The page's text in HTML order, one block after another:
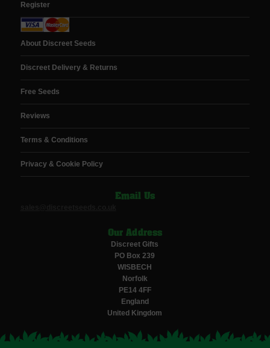
Register
About Discreet Seeds
Discreet Delivery & Returns
Free Seeds
Reviews
Terms & Conditions
Privacy & Cookie Policy
Email Us
Our Address
Discreet Gifts
PO Box 239
WISBECH
Norfolk
PE14 4FF
England
United Kingdom